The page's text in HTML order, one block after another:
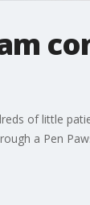
of little
a Pen